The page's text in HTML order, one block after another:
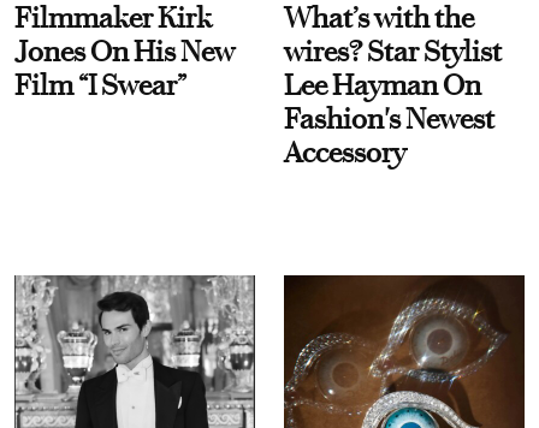
Filmmaker Kirk
Jones On His New
Film “I Swear”
What’s with the
wires? Star Stylist
Lee Hayman On
Fashion's Newest
Accessory